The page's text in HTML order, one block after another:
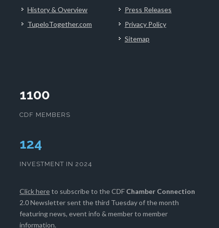
History & Overview
TupeloTogether.com
Press Releases
Privacy Policy
Sitemap
1100
CDF MEMBERS
129
INVESTMENT IN 2024
Click hereto subscribe to the CDF Chamber Connection
2.0 Newsletter sent the third Tuesday of the month
featuring news, event info & member to member
information.